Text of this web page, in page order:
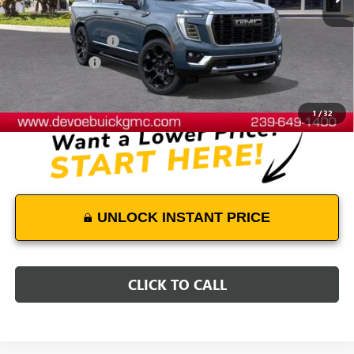
1/32
MSRP: $104,339
Documentation Fee:
DeVoe Discount
$100,938
UNLOCK INSTANT PRICE
CLICK TO CALL